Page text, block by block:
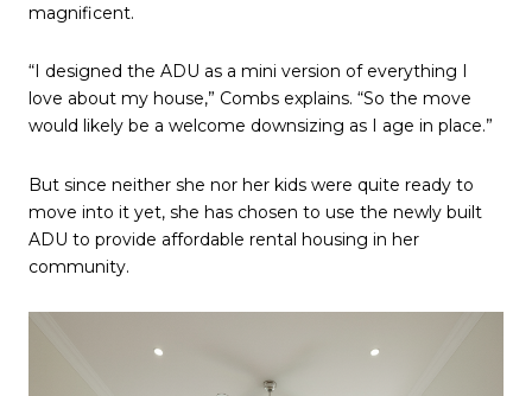
magnificent.
“I designed the ADU as a mini version of everything I
love about my house,” Combs explains. “So the move
would likely be a welcome downsizing as I age in place.”
But since neither she nor her kids were quite ready to
move into it yet, she has chosen to use the newly built
ADU to provide affordable rental housing in her
community.